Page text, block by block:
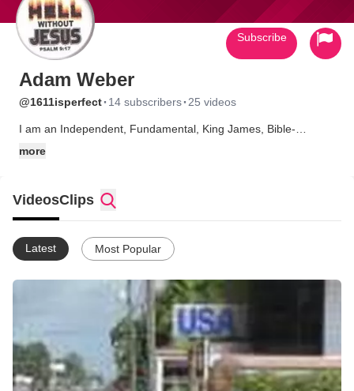
Adam Weber
@1611isperfect· 14 subscribers· 25 videos
I am an Independent, Fundamental, King James, Bible-
in this life is to bring *Glory* to GOD at any cost. Through Faith
which is in Christ Jesus. To win the lost for HIS name*s sake.
************************************************************ **For the love
of Christ constraineth us; because we thus judge, that if one
died for all, then were all dead: And that he died for all, that
unto him which died for them, and rose again.**
************************************************************
more
Subscribe
VideosClips
Latest Most Popular